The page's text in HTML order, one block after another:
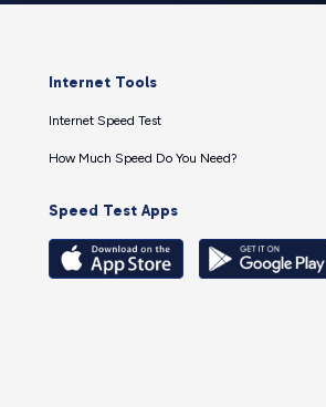
Internet Tools
Internet Speed Test
How Much Speed Do You Need?
Speed Test Apps